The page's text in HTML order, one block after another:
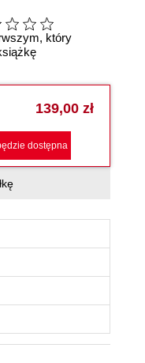
który
139,00 zł
dostępna